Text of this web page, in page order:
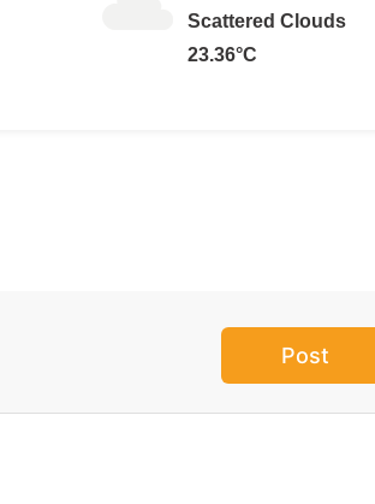
Scattered Clouds
23.36°C
Post